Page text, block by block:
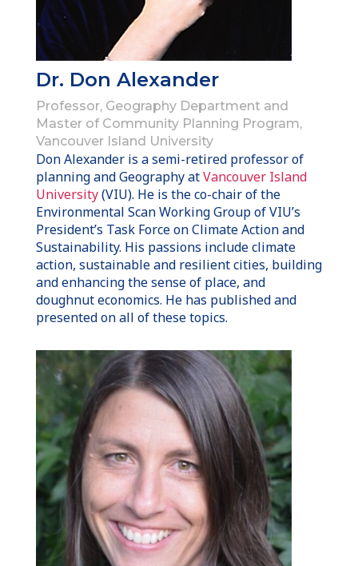
Dr. Don Alexander
Professor, Geography Department and
Master of Community Planning Program,
Vancouver Island University
Don Alexander is a semi-retired professor of
planning and Geography atVancouver Island
University(VIU). He is the co-chair of the
Environmental Scan Working Group of VIU’s
President’s Task Force on Climate Action and
Sustainability. His passions include climate
action, sustainable and resilient cities, building
and enhancing the sense of place, and
doughnut economics. He has published and
presented on all of these topics.